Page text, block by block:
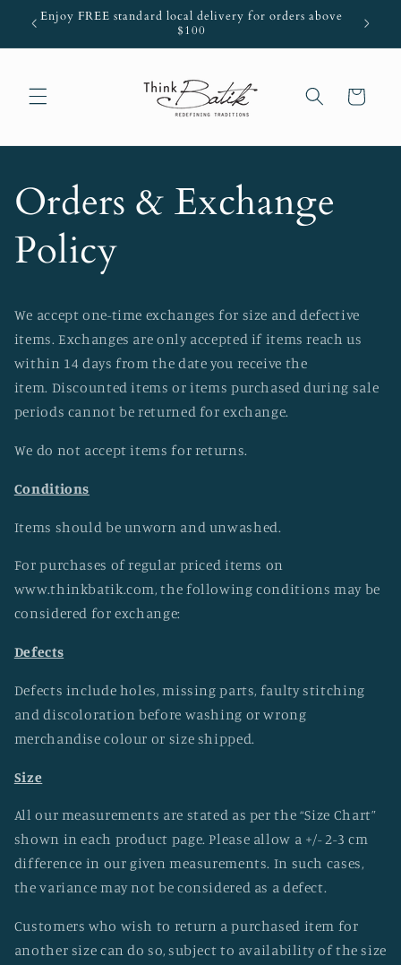
Skip to
content
Enjoy FREE standard local delivery for orders above
$100
Cart
Orders & Exchange
Policy
We accept one-time exchanges for size and defective
items. Exchanges are only accepted if items reach us
within 14 days from the date you receive the
item. Discounted items or items purchased during sale
periods cannot be returned for exchange.
We do not accept items for returns.
Conditions
Items should be unworn and unwashed.
For purchases of regular priced items on
www.thinkbatik.com, the following conditions may be
considered for exchange:
Defects
Defects include holes, missing parts, faulty stitching
and discoloration before washing or wrong
merchandise colour or size shipped.
Size
All our measurements are stated as per the “Size Chart”
shown in each product page. Please allow a +/- 2-3 cm
difference in our given measurements. In such cases,
the variance may not be considered as a defect.
Customers who wish to return a purchased item for
another size can do so, subject to availability of the size